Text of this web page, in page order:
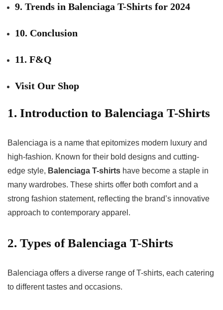
9. Trends in Balenciaga T-Shirts for 2024
10. Conclusion
11. F&Q
Visit Our Shop
1. Introduction to Balenciaga T-Shirts
Balenciaga is a name that epitomizes modern luxury and
high-fashion. Known for their bold designs and cutting-
edge style, Balenciaga T-shirts have become a staple in
many wardrobes. These shirts offer both comfort and a
strong fashion statement, reflecting the brand’s innovative
approach to contemporary apparel.
2. Types of Balenciaga T-Shirts
Balenciaga offers a diverse range of T-shirts, each catering
to different tastes and occasions.